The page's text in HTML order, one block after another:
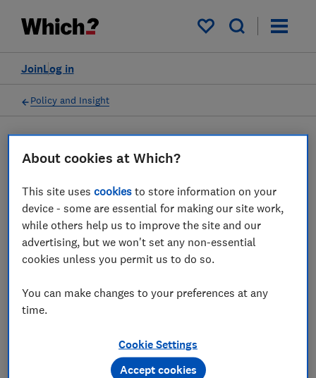
My saved items
Log in
Join
Policy and Insight
Which? response as Kwasi
Kwarteng pledges further
action to deal with unsafe
12 Jul 2022
About cookies at Which?
This site usescookies to store information on your
device - some are essential for making our site work,
while others help us to improve the site and our
advertising, but we won't set any non-essential
cookies unless you permit us to do so.
You can make changes to your preferences at any
time.
Cookie Settings
Accept cookies